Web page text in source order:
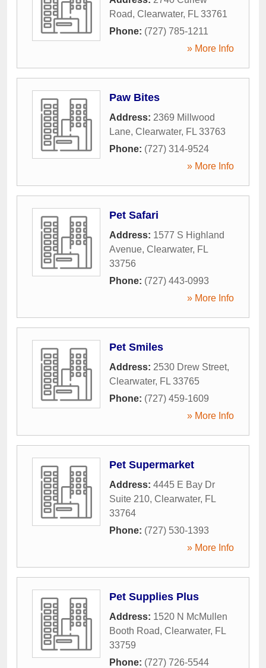
Road, Clearwater, FL 33761
Phone: (727) 785-1211
» More Info
Paw Bites
Address: 2369 Millwood
Lane, Clearwater, FL 33763
Phone: (727) 314-9524
» More Info
Pet Safari
Address: 1577 S Highland
Avenue, Clearwater, FL
33756
Phone: (727) 443-0993
» More Info
Pet Smiles
Address: 2530 Drew Street,
Clearwater, FL 33765
Phone: (727) 459-1609
» More Info
Pet Supermarket
Address: 4445 E Bay Dr
Suite 210, Clearwater, FL
33764
Phone: (727) 530-1393
» More Info
Pet Supplies Plus
Address: 1520 N McMullen
Booth Road, Clearwater, FL
33759
Phone: (727) 726-5544